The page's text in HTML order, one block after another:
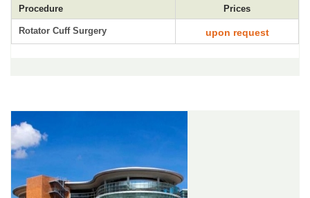
Procedure Prices
Rotator Cuff Surgery upon request